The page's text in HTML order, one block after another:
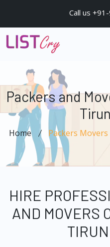
Call us
Packers and
Home Packers
HIRE
AND MOVERS